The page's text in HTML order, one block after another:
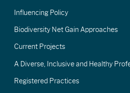
Influencing Policy
Biodiversity Net Gain Approaches
Current Projects
A Diverse, Inclusive and Healthy
Registered Practices